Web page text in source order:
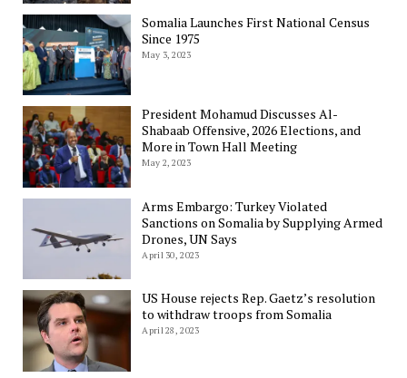
Somalia Launches First National Census
Since 1975
May 3, 2023
President Mohamud Discusses Al-
Shabaab Offensive, 2026 Elections, and
More in Town Hall Meeting
May 2, 2023
Arms Embargo: Turkey Violated
Sanctions on Somalia by Supplying Armed
Drones, UN Says
April 30, 2023
US House rejects Rep. Gaetz’s resolution
to withdraw troops from Somalia
April 28, 2023